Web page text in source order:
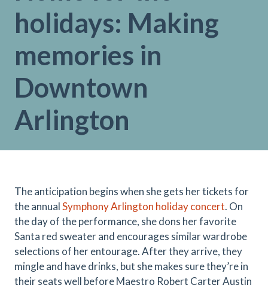
holidays: Making
memories in
Downtown
Arlington
The anticipation begins when she gets her tickets for
the annualSymphony Arlington holiday concert. On
the day of the performance, she dons her favorite
Santa red sweater and encourages similar wardrobe
selections of her entourage. After they arrive, they
mingle and have drinks, but she makes sure they’re in
their seats well before Maestro Robert Carter Austin